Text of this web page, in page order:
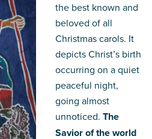
the best known and
beloved of all
Christmas carols. It
depicts Christ’s birth
occurring on a quiet
peaceful night,
going almost
unnoticed. The
Savior of the world